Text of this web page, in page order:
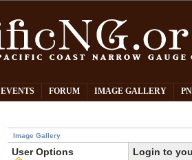
EVENTS FORUM IMAGE GALLERY
Image Gallery
User Options Login to